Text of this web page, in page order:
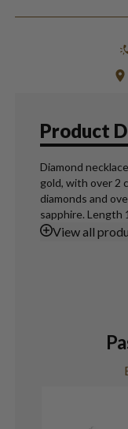
Product
Diamond
gold, with over 2
diamonds and
sapphire. Length
Viewall